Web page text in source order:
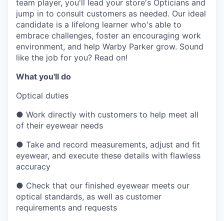
team player, you'll lead your store's Opticians and
jump in to consult customers as needed. Our ideal
candidate is a lifelong learner who's able to
embrace challenges, foster an encouraging work
environment, and help Warby Parker grow. Sound
like the job for you? Read on!
What you'll do
Optical duties
● Work directly with customers to help meet all
of their eyewear needs
● Take and record measurements, adjust and fit
eyewear, and execute these details with flawless
accuracy
● Check that our finished eyewear meets our
optical standards, as well as customer
requirements and requests